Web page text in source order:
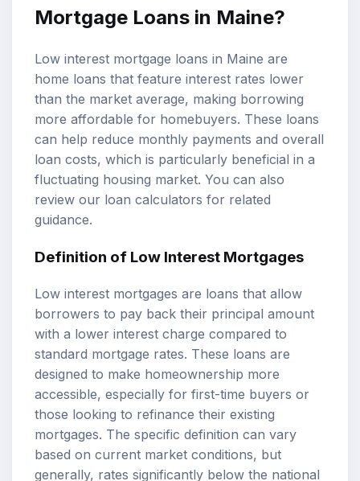
Mortgage Loans in Maine?
Low interest mortgage loans in Maine are
home loans that feature interest rates lower
than the market average, making borrowing
more affordable for homebuyers. These loans
can help reduce monthly payments and overall
loan costs, which is particularly beneficial in a
fluctuating housing market. You can also
review our loan calculators for related
guidance.
Definition of Low Interest Mortgages
Low interest mortgages are loans that allow
borrowers to pay back their principal amount
with a lower interest charge compared to
standard mortgage rates. These loans are
designed to make homeownership more
accessible, especially for first-time buyers or
those looking to refinance their existing
mortgages. The specific definition can vary
based on current market conditions, but
generally, rates significantly below the national